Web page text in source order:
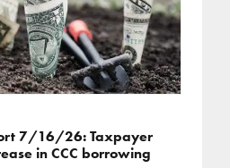
7/16/26: Taxpayer
in CCC borrowing